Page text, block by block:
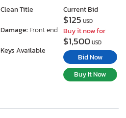
Clean Title
Damage: Front end
Keys Available
Current Bid
$125 USD
Buy it now for
$1,500USD
Bid Now
Buy It Now